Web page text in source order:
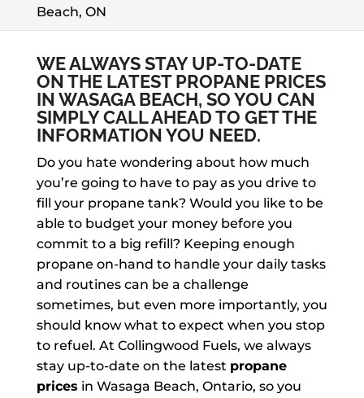
Beach, ON
WE ALWAYS STAY UP-TO-DATE
ON THE LATEST PROPANE PRICES
IN WASAGA BEACH, SO YOU CAN
SIMPLY CALL AHEAD TO GET THE
INFORMATION YOU NEED.
Do you hate wondering about how much
you’re going to have to pay as you drive to
fill your propane tank? Would you like to be
able to budget your money before you
commit to a big refill? Keeping enough
propane on-hand to handle your daily tasks
and routines can be a challenge
sometimes, but even more importantly, you
should know what to expect when you stop
to refuel. At Collingwood Fuels, we always
stay up-to-date on the latest propane
prices in Wasaga Beach, Ontario, so you